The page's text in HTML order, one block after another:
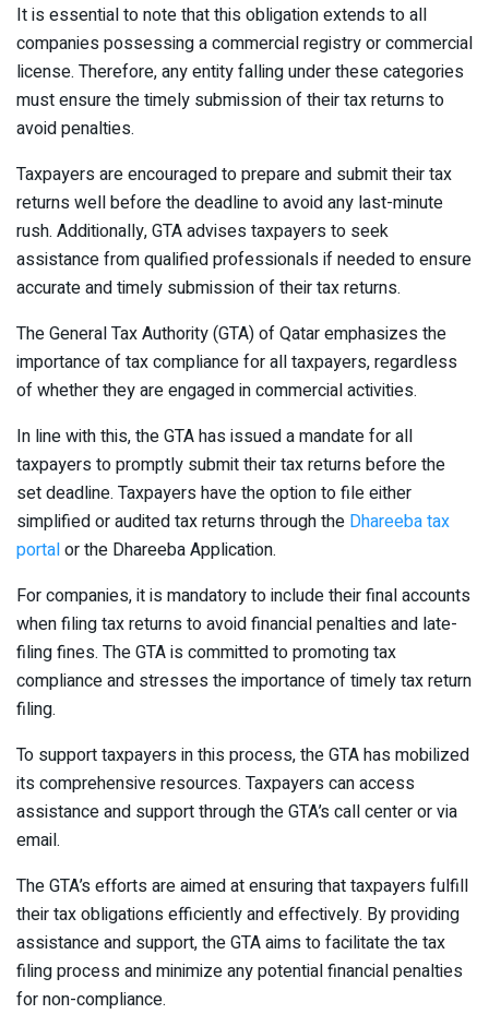
It is essential to note that this obligation extends to all
companies possessing a commercial registry or commercial
license. Therefore, any entity falling under these categories
must ensure the timely submission of their tax returns to
avoid penalties.
Taxpayers are encouraged to prepare and submit their tax
returns well before the deadline to avoid any last-minute
rush. Additionally, GTA advises taxpayers to seek
assistance from qualified professionals if needed to ensure
accurate and timely submission of their tax returns.
The General Tax Authority (GTA) of Qatar emphasizes the
importance of tax compliance for all taxpayers, regardless
of whether they are engaged in commercial activities.
In line with this, the GTA has issued a mandate for all
taxpayers to promptly submit their tax returns before the
set deadline. Taxpayers have the option to file either
simplified or audited tax returns through the Dhareeba tax
portalor the Dhareeba Application.
For companies, it is mandatory to include their final accounts
when filing tax returns to avoid financial penalties and late-
filing fines. The GTA is committed to promoting tax
compliance and stresses the importance of timely tax return
filing.
To support taxpayers in this process, the GTA has mobilized
its comprehensive resources. Taxpayers can access
assistance and support through the GTA’s call center or via
email.
The GTA’s efforts are aimed at ensuring that taxpayers fulfill
their tax obligations efficiently and effectively. By providing
assistance and support, the GTA aims to facilitate the tax
filing process and minimize any potential financial penalties
for non-compliance.